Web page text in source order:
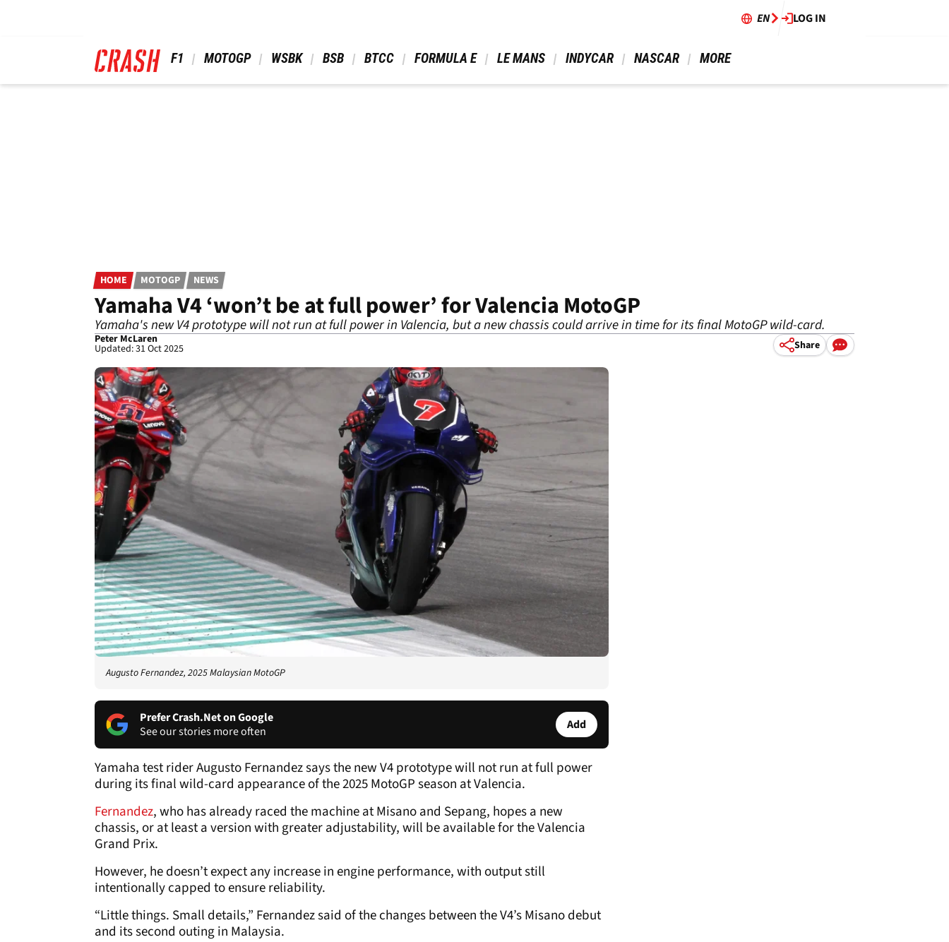
EN LOG IN
F1 MOTOGP WSBK BSB BTCC FORMULA E LE MANS INDYCAR NASCAR MORE
HOME MOTOGP NEWS
Yamaha V4 ‘won’t be at full power’ for Valencia MotoGP
Yamaha's new V4 prototype will not run at full power in Valencia, but a new chassis could arrive in time for its final MotoGP wild-card.
Peter McLaren
Updated: 31 Oct 2025 Share
Augusto Fernandez, 2025 Malaysian MotoGP
Prefer Crash.Net on Google
See our stories more often
Add
Yamaha test rider Augusto Fernandez says the new V4 prototype will not run at full power
during its final wild-card appearance of the 2025 MotoGP season at Valencia.
Fernandez, who has already raced the machine at Misano and Sepang, hopes a new
chassis, or at least a version with greater adjustability, will be available for the Valencia
Grand Prix.
However, he doesn’t expect any increase in engine performance, with output still
intentionally capped to ensure reliability.
“Little things. Small details,” Fernandez said of the changes between the V4’s Misano debut
and its second outing in Malaysia.